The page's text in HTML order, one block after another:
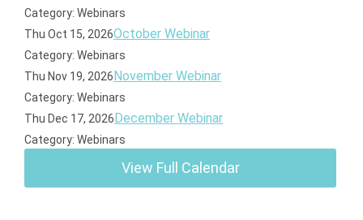
Category: Webinars
Thu Oct 15, 2026October Webinar
Category: Webinars
Thu Nov 19, 2026November Webinar
Category: Webinars
Thu Dec 17, 2026December Webinar
Category: Webinars
View Full Calendar